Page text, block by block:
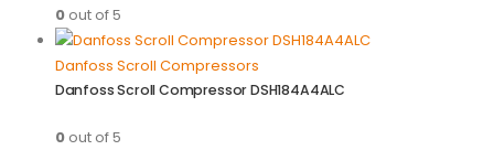
0out of 5
Danfoss Scroll Compressors
Danfoss Scroll Compressor DSH184A4ALC
0out of 5